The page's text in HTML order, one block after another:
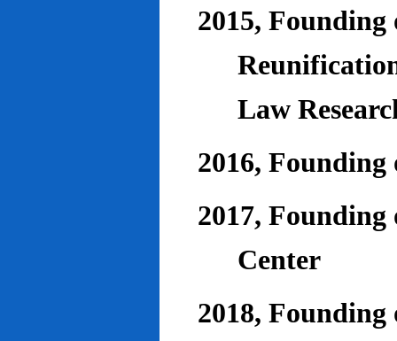
2015,
Law
2016, Founding
2017, Founding
Center
2018,